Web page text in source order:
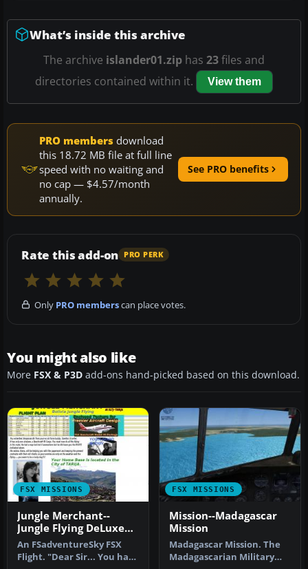
What’s inside this archive
The archive islander01.zip has 23files and
directories contained within it.
View them
PRO members download
this 18.72 MB file at full line
speed with no waiting and
no cap — $4.57/month
annually.
See PRO benefits
Rate this add-on PRO PERK
Only PRO memberscan place votes.
You might also like
More FSX & P3D add-ons hand-picked based on this download.
FSX MISSIONS
Jungle Merchant--
Jungle Flying DeLuxe
Mission
An FSadventureSky FSX
Flight. "Dear Sir... You have
FSX MISSIONS
Mission--Madagascar
Mission
Madagascar Mission. The
Madagascarian Military